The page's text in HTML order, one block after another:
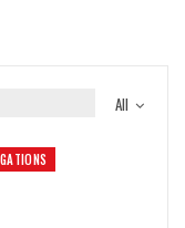
All